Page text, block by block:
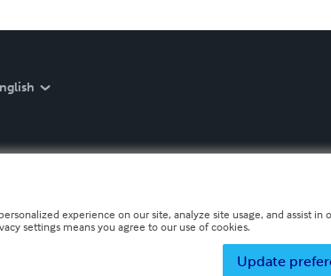
experience on our site, analyze site usage, and assist
settings means you agree to our use of cookies.
Update